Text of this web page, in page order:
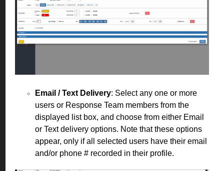
Email / Text Delivery: Select any one or more
users or Response Team members from the
displayed list box, and choose from either Email
or Text delivery options. Note that these options
appear, only if all selected users have their email
and/or phone # recorded in their profile.